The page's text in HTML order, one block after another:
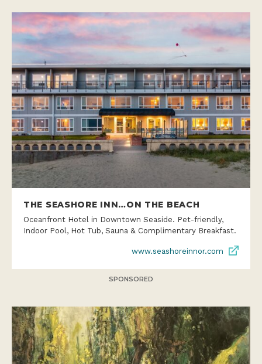
THE SEASHORE INN…ON THE BEACH
Oceanfront Hotel in Downtown Seaside. Pet-friendly,
Indoor Pool, Hot Tub, Sauna & Complimentary Breakfast.
www.seashoreinnor.com
SPONSORED